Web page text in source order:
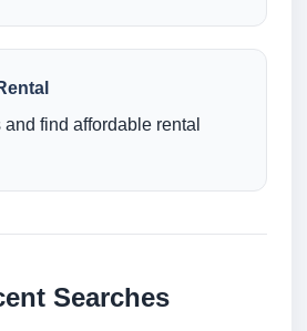
find affordable rental
Searches